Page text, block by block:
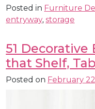
Posted in Furniture
entryway, storage
51
that Shelf,
Posted on February